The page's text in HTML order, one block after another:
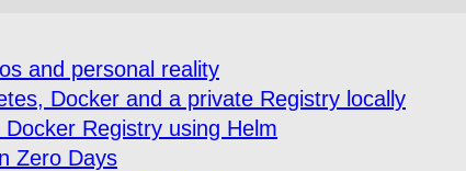
and personal reality
Docker and a private Registry locally
Registry using Helm
Zero Days